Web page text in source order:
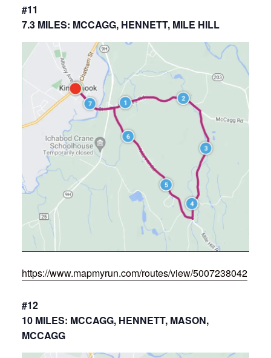
#11
7.3 MILES: MCCAGG, HENNETT, MILE HILL
https://www.mapmyrun.com/routes/view/5007238042
#12
10 MILES: MCCAGG, HENNETT, MASON,
MCCAGG